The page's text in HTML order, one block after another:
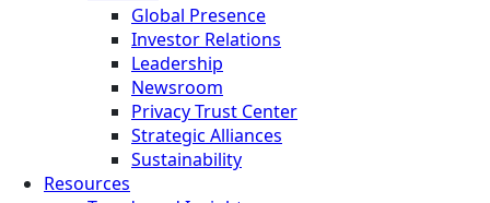
Global Presence
Investor Relations
Leadership
Newsroom
Privacy Trust Center
Strategic Alliances
Sustainability
Resources